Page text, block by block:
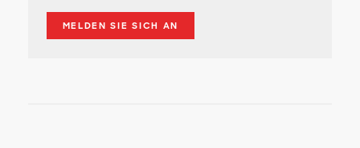
MELDEN SIE SICH AN